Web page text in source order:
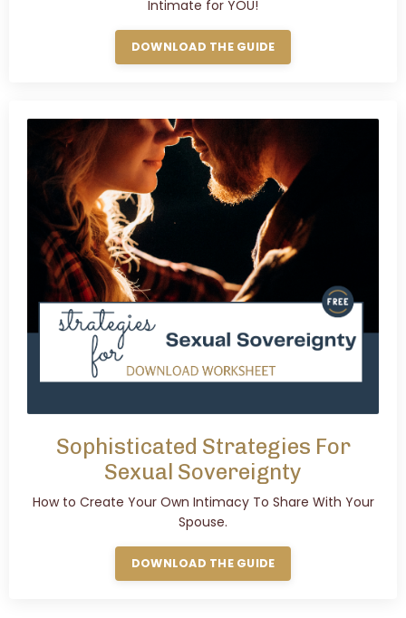
Intimate for YOU!
DOWNLOAD THE GUIDE
Sophisticated Strategies For
Sexual Sovereignty
How to Create Your Own Intimacy To Share With Your
Spouse.
DOWNLOAD THE GUIDE